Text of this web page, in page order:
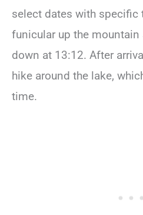
select dates with specific
funicular up the
down at 13:12. After
hike around the lake,
time.